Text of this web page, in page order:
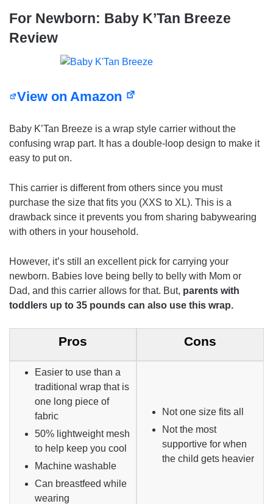
For Newborn: Baby K’Tan Breeze
Review
View on Amazon
Baby K’Tan Breeze is a wrap style carrier without the
confusing wrap part. It has a double-loop design to make it
easy to put on.
This carrier is different from others since you must
purchase the size that fits you (XXS to XL). This is a
drawback since it prevents you from sharing babywearing
with others in your household.
However, it’s still an excellent pick for carrying your
newborn. Babies love being belly to belly with Mom or
Dad, and this carrier allows for that. But, parents with
toddlers up to 35 pounds can also use this wrap.
Pros Cons
Easier to use than a
traditional wrap that is
one long piece of
fabric
50% lightweight mesh
to help keep you cool
Machine washable
Can breastfeed while
wearing
Not one size fits all
Not the most
supportive for when
the child gets heavier